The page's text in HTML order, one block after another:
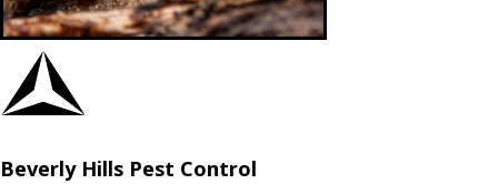
Beverly Hills Pest Control